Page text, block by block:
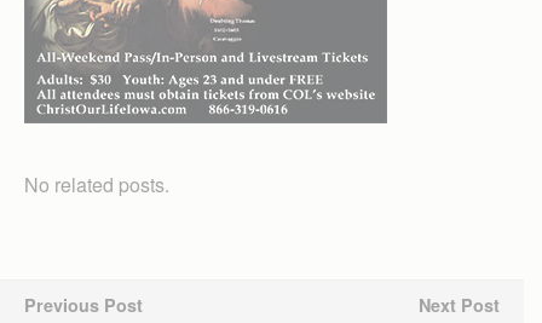
No related posts.
Previous Post Next Post